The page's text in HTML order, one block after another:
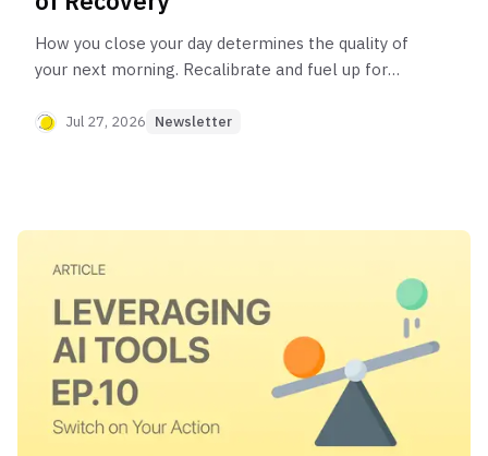
How you close your day determines the quality of
your next morning. Recalibrate and fuel up for
Jul 27, 2026 Newsletter